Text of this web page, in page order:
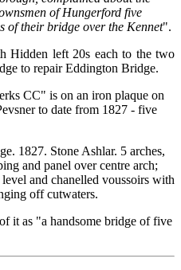
of Hungerford five
of their bridge over the Kennet".
Hidden left 20s each to the two
to repair Eddington Bridge.
CC" is on an iron plaque on
to date from 1827 - five
1827. Stone Ashlar. 5 arches,
and panel over centre arch;
and chanelled voussoirs with
off cutwaters.
it as "a handsome bridge of five